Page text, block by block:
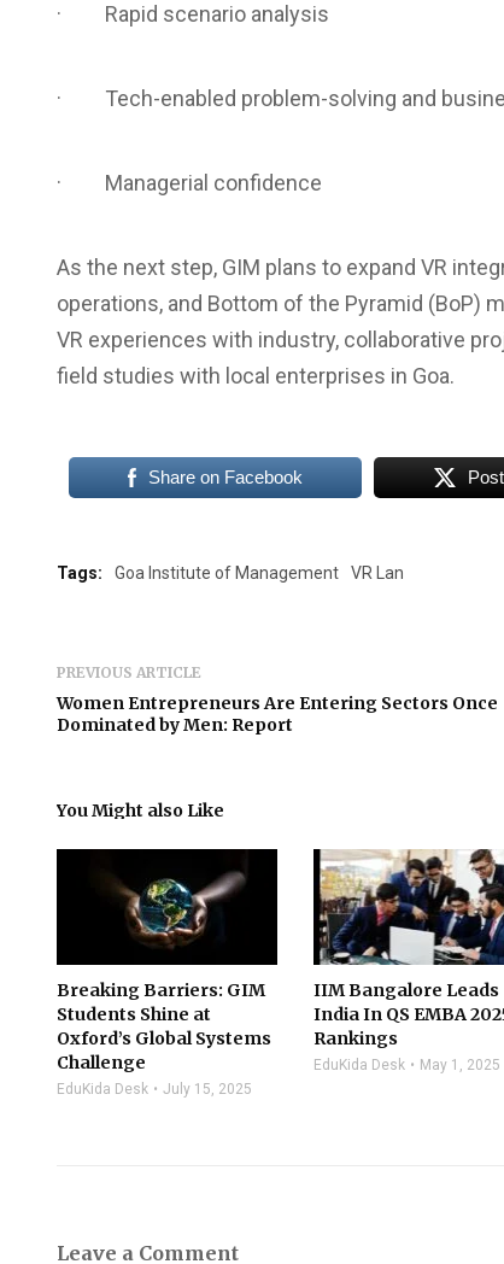
· Rapid scenario analysis
· Tech-enabled problem-solving and
· Managerial confidence
As the next step, GIM plans to expand VR
operations, and Bottom of the Pyramid (BoP)
VR experiences with industry, collaborative
field studies with local enterprises in Goa.
Share on Facebook
Tags: Goa Institute of Management VR Lan
PREVIOUS ARTICLE
Women Entrepreneurs Are Entering Sectors Once
Dominated by Men: Report
You Might also Like
Breaking Barriers: GIM
Students Shine at
Oxford’s Global Systems
Challenge
EduKida Desk July 15, 2025
IIM Bangalore Leads
India In QS EMBA
Rankings
EduKida Desk May 1, 2025
Leave a Comment